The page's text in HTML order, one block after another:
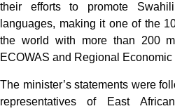
their efforts to promote
languages, making it one of the
the world with more than 200
ECOWAS and Regional Economic
The minister’s statements were
representatives of East